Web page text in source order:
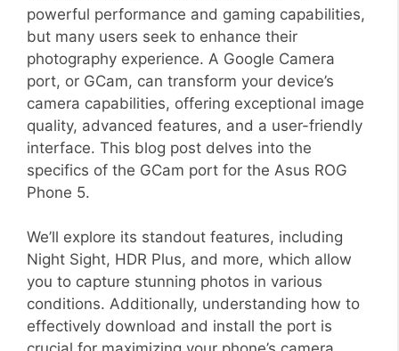
powerful performance and gaming capabilities,
but many users seek to enhance their
photography experience. A Google Camera
port, or GCam, can transform your device’s
camera capabilities, offering exceptional image
quality, advanced features, and a user-friendly
interface. This blog post delves into the
specifics of the GCam port for the Asus ROG
Phone 5.
We’ll explore its standout features, including
Night Sight, HDR Plus, and more, which allow
you to capture stunning photos in various
conditions. Additionally, understanding how to
effectively download and install the port is